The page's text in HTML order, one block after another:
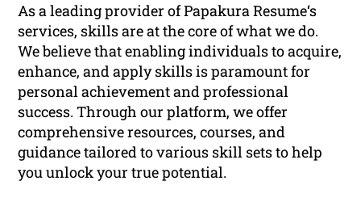
As a leading provider of Papakura Resume‘s
services, skills are at the core of what we do.
We believe that enabling individuals to acquire,
enhance, and apply skills is paramount for
personal achievement and professional
success. Through our platform, we offer
comprehensive resources, courses, and
guidance tailored to various skill sets to help
you unlock your true potential.